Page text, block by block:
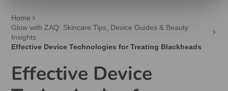
Home
Glow with ZAQ: Skincare Tips, Device Guides & Beauty
Insights
Effective Device Technologies for Treating Blackheads
Effective Device